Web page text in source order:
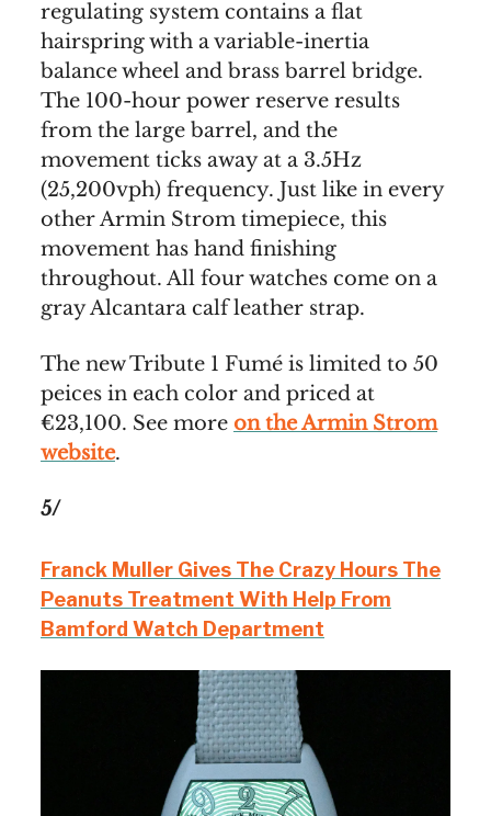
regulating system contains a flat
hairspring with a variable-inertia
balance wheel and brass barrel bridge.
The 100-hour power reserve results
from the large barrel, and the
movement ticks away at a 3.5Hz
(25,200vph) frequency. Just like in every
other Armin Strom timepiece, this
movement has hand finishing
throughout. All four watches come on a
gray Alcantara calf leather strap.
The new Tribute 1 Fumé is limited to 50
peices in each color and priced at
€23,100. See more on the Armin Strom
website.
5/
Franck Muller Gives The Crazy Hours The
Peanuts Treatment With Help From
Bamford Watch Department